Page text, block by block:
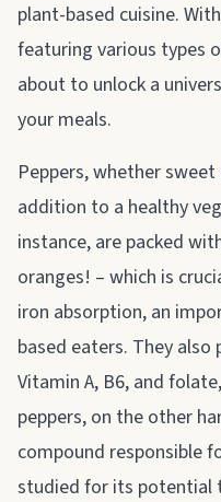
plant-based cuisine.
featuring various types
about to unlock a
your meals.
Peppers, whether
addition to a healthy
instance, are packed
oranges! – which is
iron absorption, an
based eaters. They
Vitamin A, B6, and
peppers, on the other
compound responsible
studied for its potential